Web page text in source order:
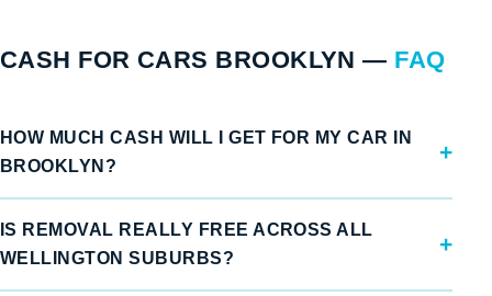
CASH FOR CARS BROOKLYN — FAQ
HOW MUCH CASH WILL I GET FOR MY CAR IN
BROOKLYN?
IS REMOVAL REALLY FREE ACROSS ALL
WELLINGTON SUBURBS?